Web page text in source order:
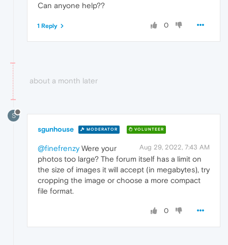
Can anyone help??
0
1 Reply
about a month later
S
sgunhouse MODERATOR VOLUNTEER
Aug 29, 2022, 7:43 AM
@finefrenzyWere your
photos too large? The forum itself has a limit on
the size of images it will accept (in megabytes), try
cropping the image or choose a more compact
file format.
0